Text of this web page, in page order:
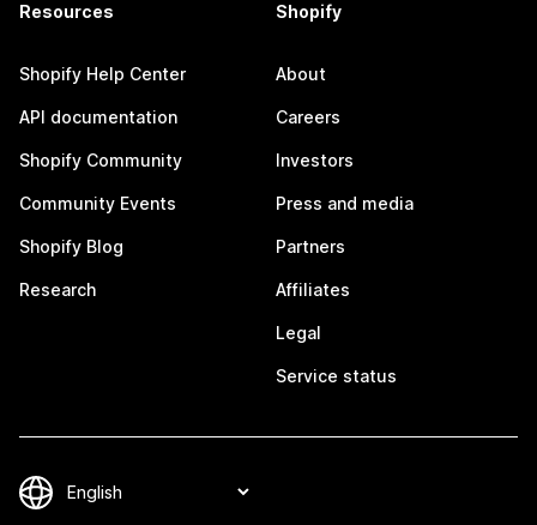
Resources
Shopify Help Center
API documentation
Shopify Community
Community Events
Shopify Blog
Research
Shopify
About
Careers
Investors
Press and media
Partners
Affiliates
Legal
Service status